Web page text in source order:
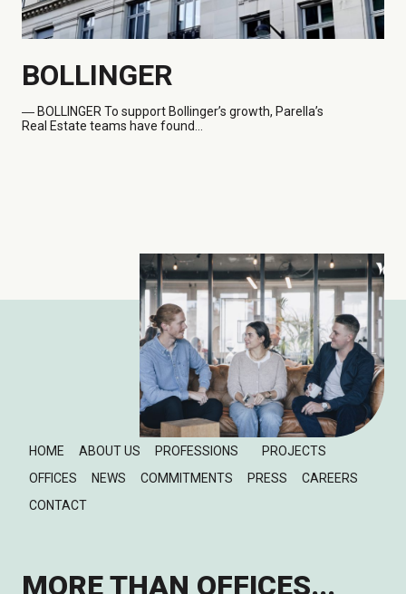
BOLLINGER
― BOLLINGER To support Bollinger’s growth, Parella’s
Real Estate teams have found...
MORE THAN OFFICES...
HOME ABOUT US PROFESSIONS
PROJECTS
OFFICES
NEWS COMMITMENTS PRESS
CAREERS
CONTACT